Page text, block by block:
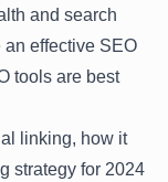
and search
an effective SEO
tools are best
linking, how it
strategy for 2024